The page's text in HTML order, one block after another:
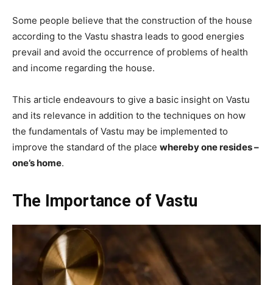
Some people believe that the construction of the house
according to the Vastu shastra leads to good energies
prevail and avoid the occurrence of problems of health
and income regarding the house.
This article endeavours to give a basic insight on Vastu
and its relevance in addition to the techniques on how
the fundamentals of Vastu may be implemented to
improve the standard of the place whereby one resides –
one’s home.
The Importance of Vastu